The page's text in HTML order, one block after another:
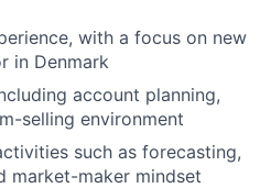
with a focus on new
in Denmark
account planning,
selling environment
such as forecasting,
market-maker mindset